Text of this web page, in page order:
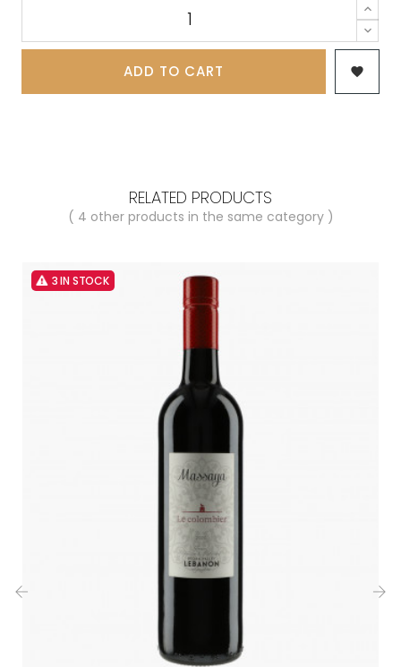
ADD TO CART 
RELATED PRODUCTS
( 4 other products in the same category )
3 IN STOCK